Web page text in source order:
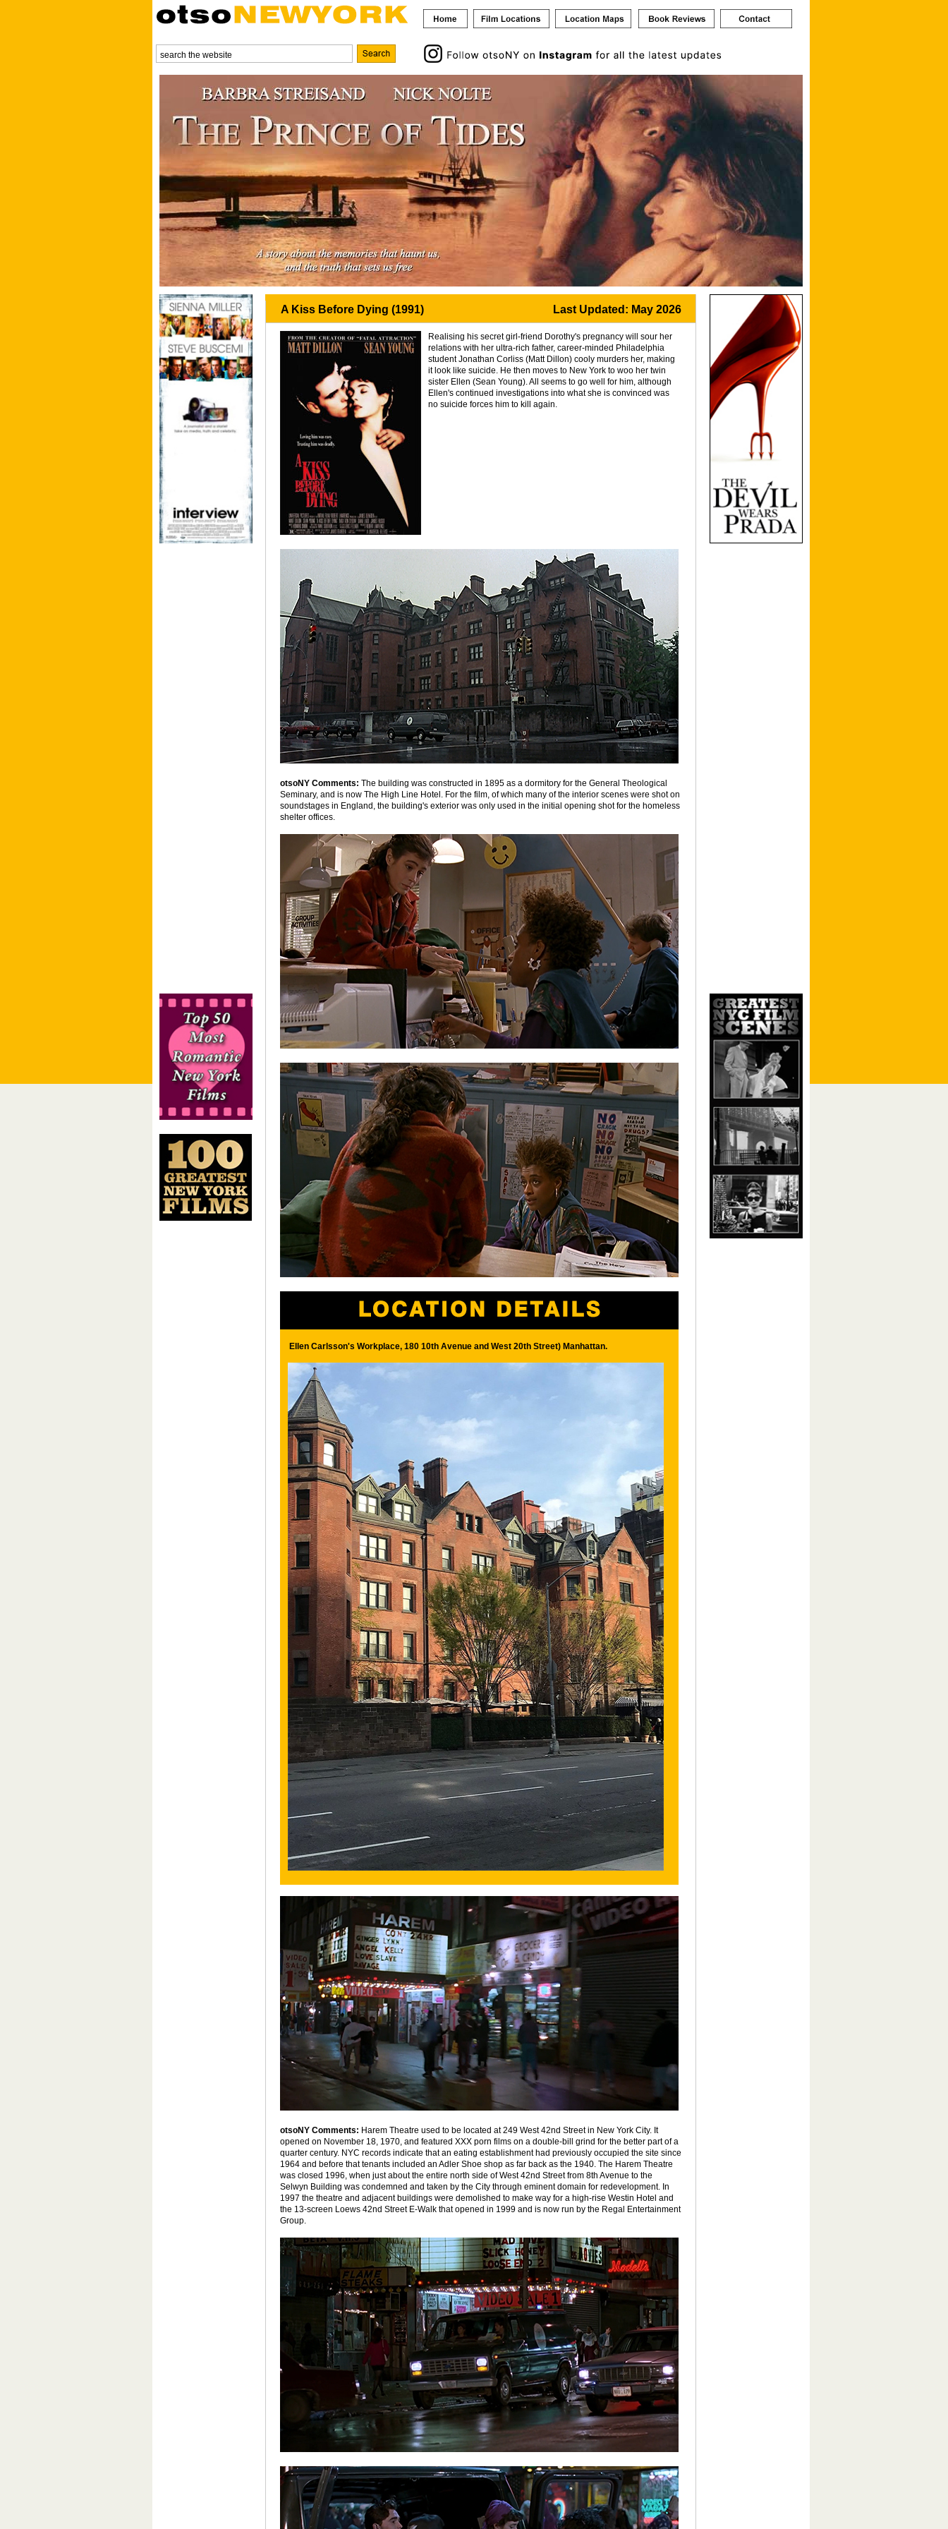
A Kiss Before Dying (1991) Last Updated: May 2026
Realising his secret girl-friend Dorothy's pregnancy will sour her
relations with her ultra-rich father, career-minded Philadelphia
student Jonathan Corliss (Matt Dillon) cooly murders her, making
it look like suicide. He then moves to New York to woo her twin
sister Ellen (Sean Young). All seems to go well for him, although
Ellen's continued investigations into what she is convinced was
no suicide forces him to kill again.
otsoNY Comments: The building was constructed in 1895 as a dormitory for the General Theological
Seminary, and is now The High Line Hotel. For the film, of which many of the interior scenes were shot on
soundstages in England, the building's exterior was only used in the initial opening shot for the homeless
shelter offices.
Ellen Carlsson's Workplace, 180 10th Avenue and West 20th Street) Manhattan.
otsoNY Comments: Harem Theatre used to be located at 249 West 42nd Street in New York City. It
opened on November 18, 1970, and featured XXX porn films on a double-bill grind for the better part of a
quarter century. NYC records indicate that an eating establishment had previously occupied the site since
1964 and before that tenants included an Adler Shoe shop as far back as the 1940. The Harem Theatre
was closed 1996, when just about the entire north side of West 42nd Street from 8th Avenue to the
Selwyn Building was condemned and taken by the City through eminent domain for redevelopment. In
1997 the theatre and adjacent buildings were demolished to make way for a high-rise Westin Hotel and
the 13-screen Loews 42nd Street E-Walk that opened in 1999 and is now run by the Regal Entertainment
Group.